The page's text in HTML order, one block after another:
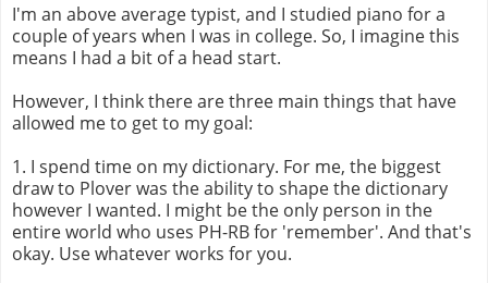
I'm an above average typist, and I studied piano for a
couple of years when I was in college. So, I imagine this
means I had a bit of a head start.
However, I think there are three main things that have
allowed me to get to my goal:
1. I spend time on my dictionary. For me, the biggest
draw to Plover was the ability to shape the dictionary
however I wanted. I might be the only person in the
entire world who uses PH-RB for 'remember'. And that's
okay. Use whatever works for you.